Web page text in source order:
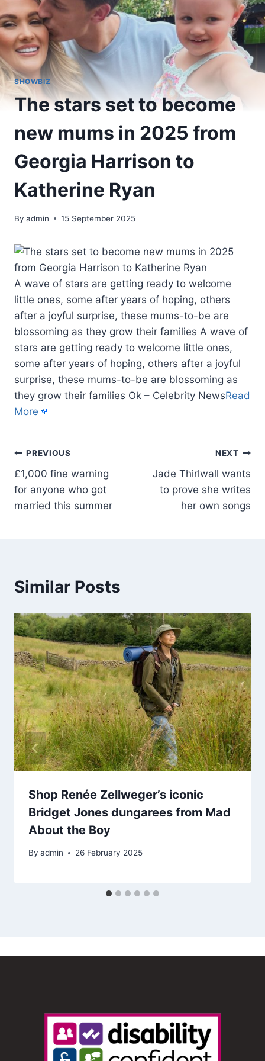
SHOWBIZ
The stars set to become
new mums in 2025 from
Georgia Harrison to
Katherine Ryan
By admin 15 September 2025
A wave of stars are getting ready to welcome
little ones, some after years of hoping, others
after a joyful surprise, these mums-to-be are
blossoming as they grow their families A wave of
stars are getting ready to welcome little ones,
some after years of hoping, others after a joyful
surprise, these mums-to-be are blossoming as
they grow their families Ok – Celebrity NewsRead
More
PREVIOUS
£1,000 fine warning
for anyone who got
married this summer
NEXT
Jade Thirlwall wants
to prove she writes
her own songs
Similar Posts
Shop Renée Zellweger’s iconic
Bridget Jones dungarees from Mad
About the Boy
By admin 26 February 2025